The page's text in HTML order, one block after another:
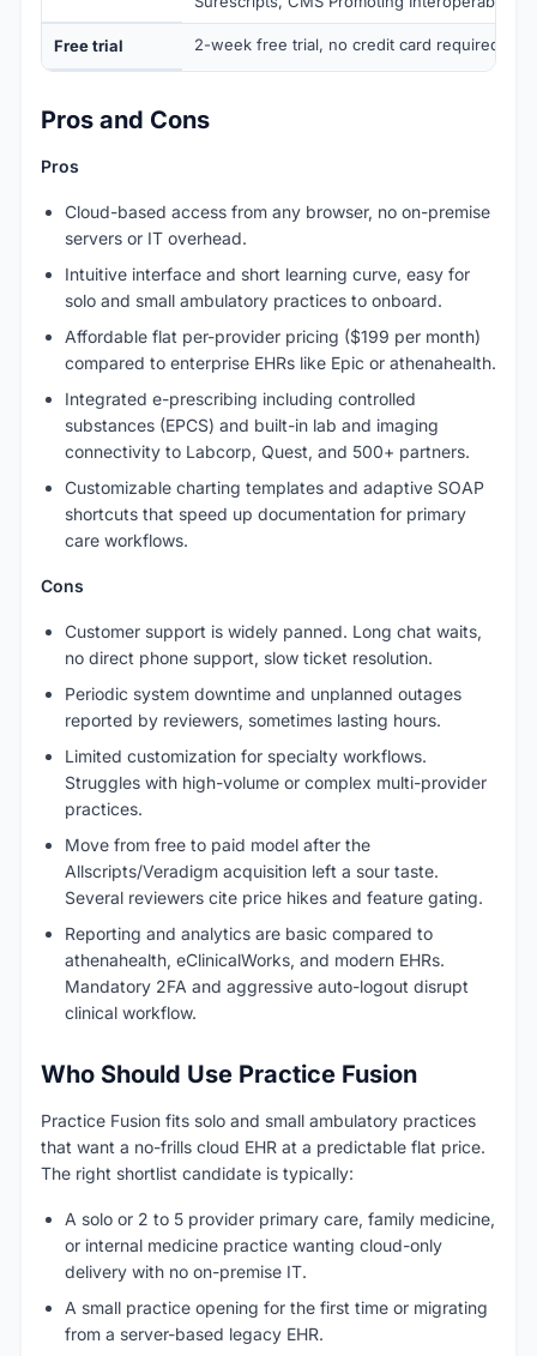
Free trial 2-week free trial, no credit card required
Pros and Cons
Pros
Cloud-based access from any browser, no on-premise
servers or IT overhead.
Intuitive interface and short learning curve, easy for
solo and small ambulatory practices to onboard.
Affordable flat per-provider pricing ($199 per month)
compared to enterprise EHRs like Epic or athenahealth.
Integrated e-prescribing including controlled
substances (EPCS) and built-in lab and imaging
connectivity to Labcorp, Quest, and 500+ partners.
Customizable charting templates and adaptive SOAP
shortcuts that speed up documentation for primary
care workflows.
Cons
Customer support is widely panned. Long chat waits,
no direct phone support, slow ticket resolution.
Periodic system downtime and unplanned outages
reported by reviewers, sometimes lasting hours.
Limited customization for specialty workflows.
Struggles with high-volume or complex multi-provider
practices.
Move from free to paid model after the
Allscripts/Veradigm acquisition left a sour taste.
Several reviewers cite price hikes and feature gating.
Reporting and analytics are basic compared to
athenahealth, eClinicalWorks, and modern EHRs.
Mandatory 2FA and aggressive auto-logout disrupt
clinical workflow.
Who Should Use Practice Fusion
Practice Fusion fits solo and small ambulatory practices
that want a no-frills cloud EHR at a predictable flat price.
The right shortlist candidate is typically:
A solo or 2 to 5 provider primary care, family medicine,
or internal medicine practice wanting cloud-only
delivery with no on-premise IT.
A small practice opening for the first time or migrating
from a server-based legacy EHR.